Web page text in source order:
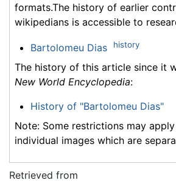
formats.The history of earlier
wikipedians is accessible to
Bartolomeu Dias history
The history of this article since it
New World Encyclopedia:
History of "Bartolomeu Dias"
Note: Some restrictions may
individual images which are
Retrieved from